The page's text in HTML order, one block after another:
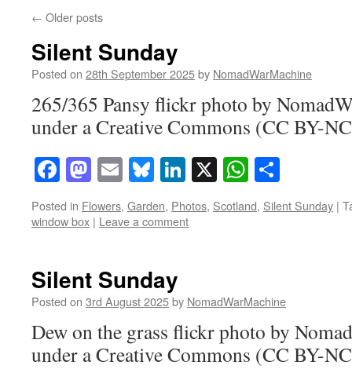
← Older posts
Silent Sunday
Posted on 28th September 2025by NomadWarMachine
265/365 Pansy flickr photo by
under a Creative Commons (CC BY-
Facebook
Mastodon
EmailBluesky
LinkedIn
X
Posted in Flowers, Garden, Photos, Scotland, Silent Sunday |
window box | Leave a comment
Silent Sunday
Posted on 3rd August 2025by NomadWarMachine
Dew on the grass flickr photo by
under a Creative Commons (CC BY-